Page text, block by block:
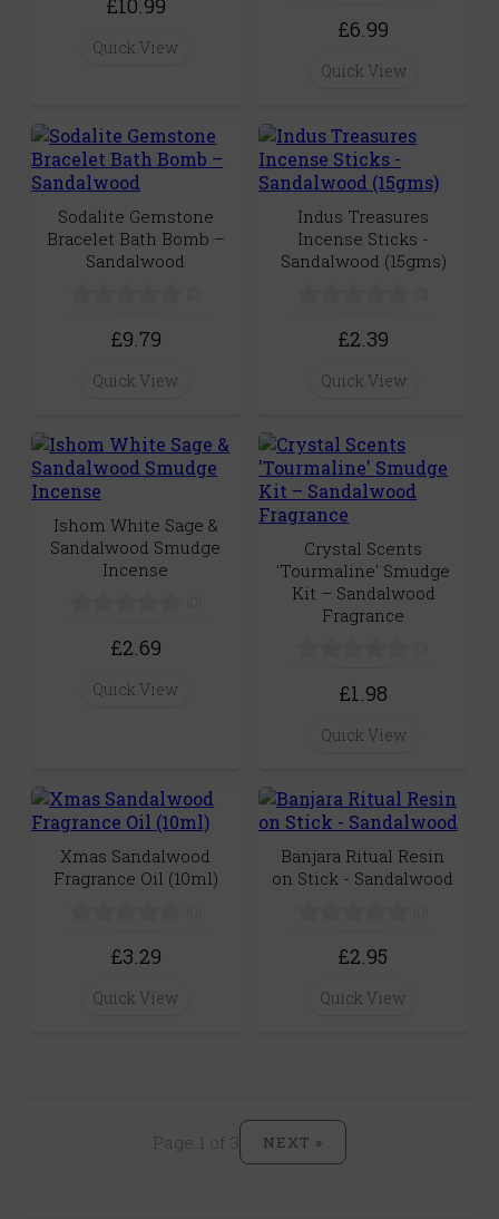
£10.99
Quick View
£6.99
Quick View
Sodalite Gemstone
Bracelet Bath Bomb –
Sandalwood
£9.79
Quick View
Indus Treasures
Incense Sticks -
Sandalwood (15gms)
£2.39
Quick View
Ishom White Sage &
Sandalwood Smudge
Incense
£2.69
Quick View
Crystal Scents
'Tourmaline' Smudge
Kit – Sandalwood
Fragrance
£1.98
Quick View
Xmas Sandalwood
Fragrance Oil (10ml)
£3.29
Quick View
Banjara Ritual Resin
on Stick - Sandalwood
£2.95
Quick View
Page 1 of 3 NEXT »